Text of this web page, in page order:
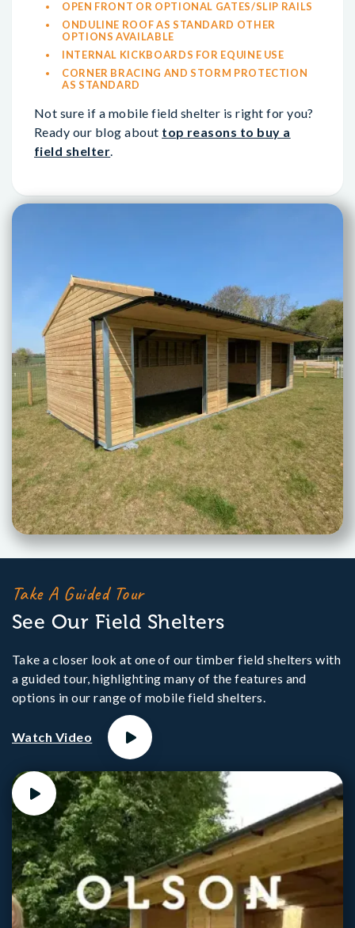
OPEN FRONT OR OPTIONAL GATES/SLIP RAILS
ONDULINE ROOF AS STANDARD OTHER
OPTIONS AVAILABLE
INTERNAL KICKBOARDS FOR EQUINE USE
CORNER BRACING AND STORM PROTECTION
AS STANDARD
Not sure if a mobile field shelter is right for you?
Ready our blog about top reasons to buy a
field shelter.
Take A Guided Tour
See Our Field Shelters
Take a closer look at one of our timber field shelters with
a guided tour, highlighting many of the features and
options in our range of mobile field shelters.
Watch Video